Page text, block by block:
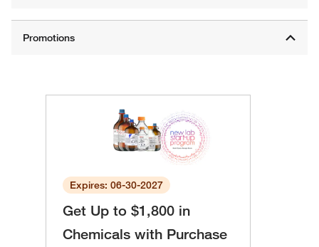
Expires: 06-30-2027
Get Up to $1,800 in
Chemicals with Purchase